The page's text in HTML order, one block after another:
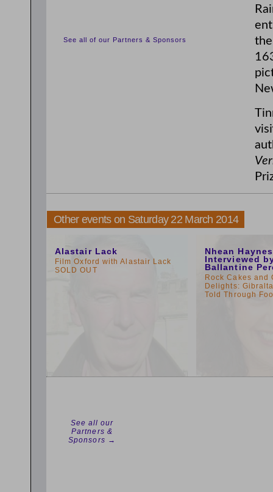
See all of our Partners & Sponsors
Other events on Saturday 22 March 2014
Alastair Lack
Film Oxford with Alastair Lack
SOLD OUT
Nhean
Interviewed
Ballantine
Rock Cakes and
Delights:
Told Through
See all our
Partners &
Sponsors →